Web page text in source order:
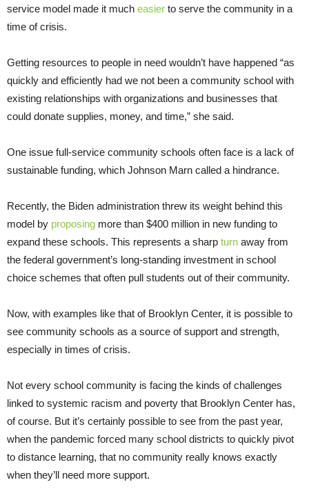
service model made it much easier to serve the community in a
time of crisis.
Getting resources to people in need wouldn’t have happened “as
quickly and efficiently had we not been a community school with
existing relationships with organizations and businesses that
could donate supplies, money, and time,” she said.
One issue full-service community schools often face is a lack of
sustainable funding, which Johnson Marn called a hindrance.
Recently, the Biden administration threw its weight behind this
model by proposing more than $400 million in new funding to
expand these schools. This represents a sharp turn away from
the federal government’s long-standing investment in school
choice schemes that often pull students out of their community.
Now, with examples like that of Brooklyn Center, it is possible to
see community schools as a source of support and strength,
especially in times of crisis.
Not every school community is facing the kinds of challenges
linked to systemic racism and poverty that Brooklyn Center has,
of course. But it’s certainly possible to see from the past year,
when the pandemic forced many school districts to quickly pivot
to distance learning, that no community really knows exactly
when they’ll need more support.